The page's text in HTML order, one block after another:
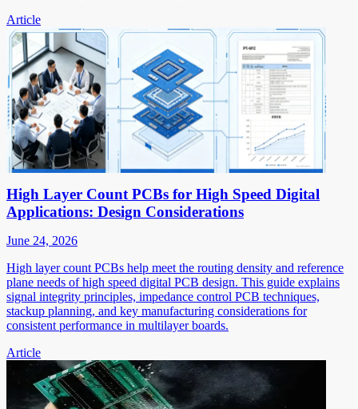
Article
High Layer Count PCBs for High Speed Digital
Applications: Design Considerations
June 24, 2026
High layer count PCBs help meet the routing density and reference
plane needs of high speed digital PCB design. This guide explains
signal integrity principles, impedance control PCB techniques,
stackup planning, and key manufacturing considerations for
consistent performance in multilayer boards.
Article